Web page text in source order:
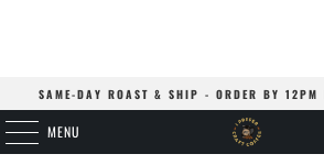
SAME-DAY ROAST & SHIP - ORDER BY 12PM
MENU